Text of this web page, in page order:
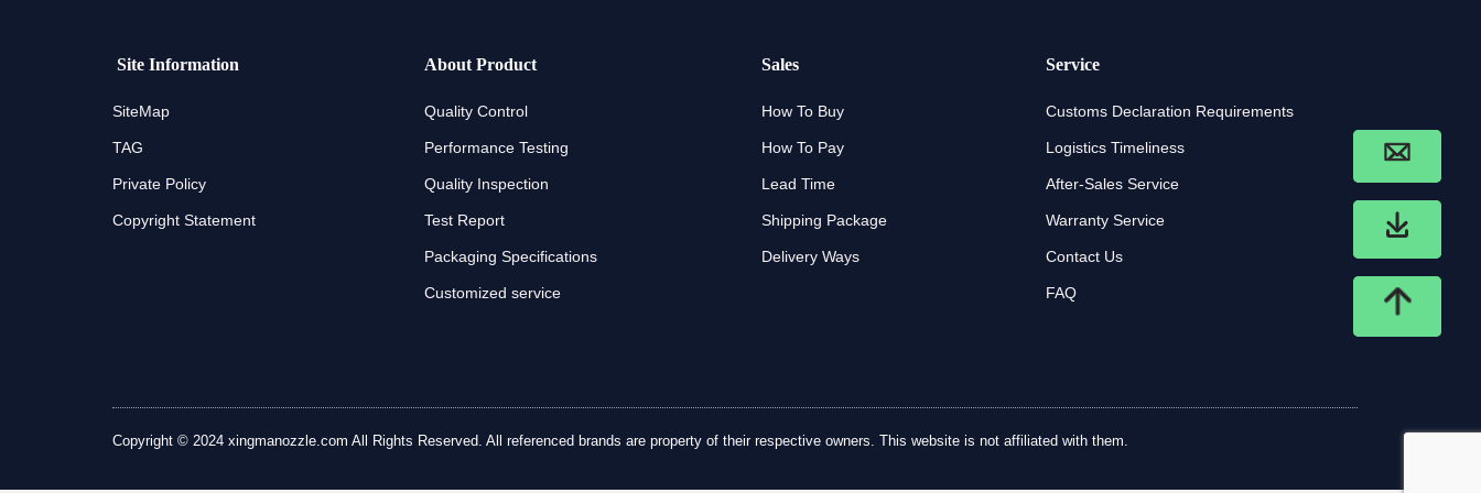
Site Information
SiteMap
TAG
Private Policy
Copyright Statement
About Product
Quality Control
Performance Testing
Quality Inspection
Test Report
Packaging Specifications
Customized service
Sales
How To Buy
How To Pay
Lead Time
Shipping Package
Delivery Ways
Service
Customs Declaration Requirements
Logistics Timeliness
After-Sales Service
Warranty Service
Contact Us
FAQ
Copyright © 2024 xingmanozzle.com All Rights Reserved. All referenced brands are property of their respective owners. This website is not affiliated with them.